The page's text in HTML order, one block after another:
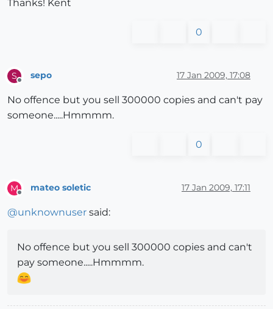
Thanks! Kent
0
S sepo 17 Jan 2009, 17:08
No offence but you sell 300000 copies and can't pay
someone.....Hmmmm.
0
M mateo soletic 17 Jan 2009, 17:11
@unknownuser said:
No offence but you sell 300000 copies and can't
pay someone.....Hmmmm.